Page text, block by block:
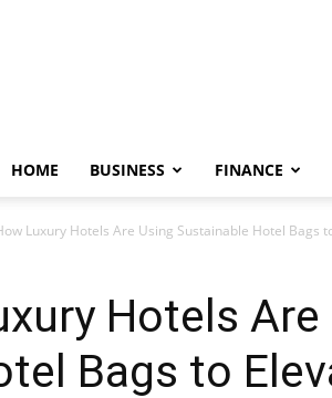
HOME BUSINESS FINANCE
Luxury Hotels Are Using Sustainable Hotel Bags
Hotels
Bags to